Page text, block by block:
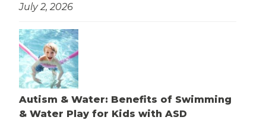
July 2, 2026
Autism & Water: Benefits of Swimming
& Water Play for Kids with ASD